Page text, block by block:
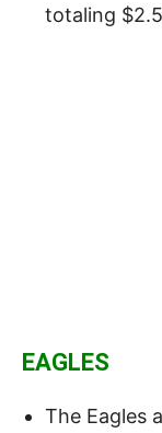
totaling
EAGLES
The Eagles